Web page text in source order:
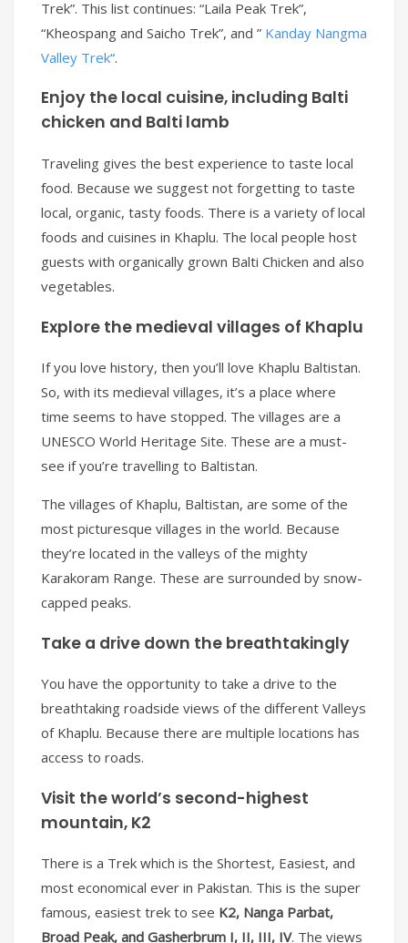
Trek”. This list continues: “Laila Peak Trek”,
“Kheospang and Saicho Trek”, and ” Kanday Nangma
Valley Trek“.
Enjoy the local cuisine, including Balti
chicken and Balti lamb
Traveling gives the best experience to taste local
food. Because we suggest not forgetting to taste
local, organic, tasty foods. There is a variety of local
foods and cuisines in Khaplu. The local people host
guests with organically grown Balti Chicken and also
vegetables.
Explore the medieval villages of Khaplu
If you love history, then you’ll love Khaplu Baltistan.
So, with its medieval villages, it’s a place where
time seems to have stopped. The villages are a
UNESCO World Heritage Site. These are a must-
see if you’re travelling to Baltistan.
The villages of Khaplu, Baltistan, are some of the
most picturesque villages in the world. Because
they’re located in the valleys of the mighty
Karakoram Range. These are surrounded by snow-
capped peaks.
Take a drive down the breathtakingly
You have the opportunity to take a drive to the
breathtaking roadside views of the different Valleys
of Khaplu. Because there are multiple locations has
access to roads.
Visit the world’s second-highest
mountain, K2
There is a Trek which is the Shortest, Easiest, and
most economical ever in Pakistan. This is the super
famous, easiest trek to see K2, Nanga Parbat,
Broad Peak, and Gasherbrum I, II, III, IV. The views